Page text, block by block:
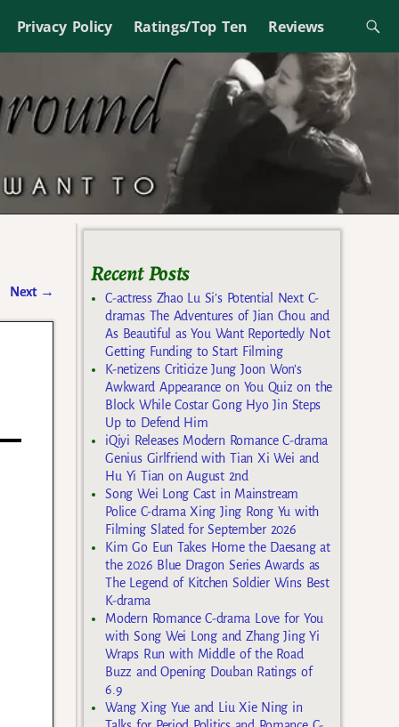
Privacy Policy Ratings/Top Ten Reviews
Next →
Recent Posts
C-actress Zhao Lu Si’s Potential Next C-
dramas The Adventures of Jian Chou and
As Beautiful as You Want Reportedly Not
Getting Funding to Start Filming
K-netizens Criticize Jung Joon Won’s
Awkward Appearance on You Quiz on the
Block While Costar Gong Hyo Jin Steps
Up to Defend Him
iQiyi Releases Modern Romance C-drama
Genius Girlfriend with Tian Xi Wei and
Hu Yi Tian on August 2nd
Song Wei Long Cast in Mainstream
Police C-drama Xing Jing Rong Yu with
Filming Slated for September 2026
Kim Go Eun Takes Home the Daesang at
the 2026 Blue Dragon Series Awards as
The Legend of Kitchen Soldier Wins Best
K-drama
Modern Romance C-drama Love for You
with Song Wei Long and Zhang Jing Yi
Wraps Run with Middle of the Road
Buzz and Opening Douban Ratings of
6.9
Wang Xing Yue and Liu Xie Ning in